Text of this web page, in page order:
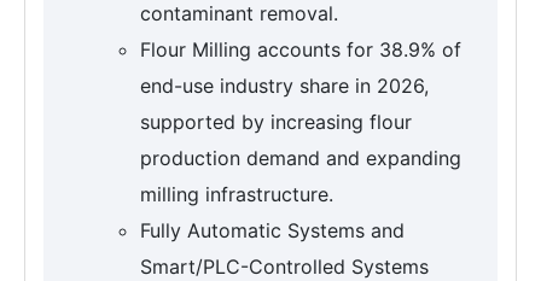
contaminant removal.
Flour Milling accounts for 38.9% of
end-use industry share in 2026,
supported by increasing flour
production demand and expanding
milling infrastructure.
Fully Automatic Systems and
Smart/PLC-Controlled Systems